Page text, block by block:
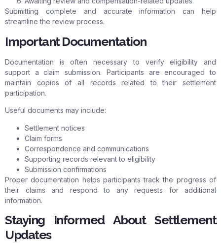
Submitting complete and accurate information can help
streamline the review process.
Important Documentation
Documentation is often necessary to verify eligibility and
support a claim submission. Participants are encouraged to
maintain copies of all records related to their settlement
participation.
Useful documents may include:
Settlement notices
Claim forms
Correspondence and communications
Supporting records relevant to eligibility
Submission confirmations
Proper documentation helps participants track the progress of
their claims and respond to any requests for additional
information.
Staying Informed About Settlement
Updates